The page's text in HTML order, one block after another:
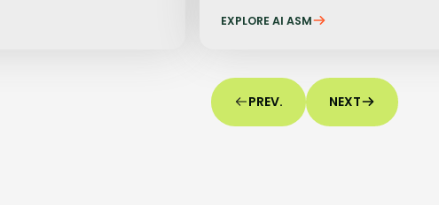
EXPLORE AI ASM
PREV. NEXT